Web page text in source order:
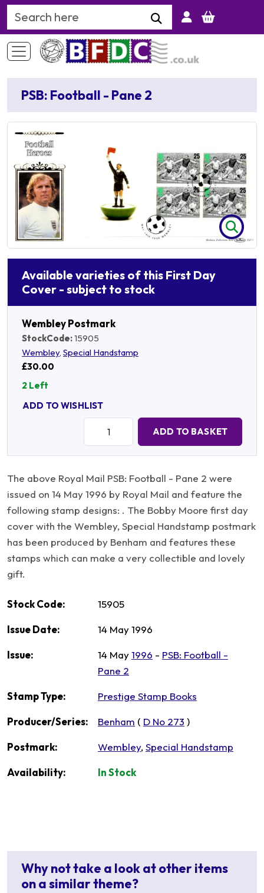
Search Keyword
PSB: Football - Pane 2
Available varieties of this First Day
Cover - subject to stock
Wembley Postmark
StockCode:15905
Wembley, Special Handstamp
£30.00
2 Left
ADD TO WISHLIST
ADD TO BASKET
The above Royal Mail PSB: Football - Pane 2 were
issued on 14 May 1996 by Royal Mail and feature the
following stamp designs: . The Bobby Moore first day
cover with the Wembley, Special Handstamp postmark
has been produced by Benham and features these
stamps which can make a very collectible and lovely
gift.
Stock Code: 15905
Issue Date: 14 May 1996
Issue: 14 May1996 - PSB: Football -
Pane 2
Stamp Type: Prestige Stamp Books
Producer/Series: Benham ( D No 273 )
Postmark: Wembley, Special Handstamp
Availability: In Stock
Why not take a look at other items
on a similar theme?